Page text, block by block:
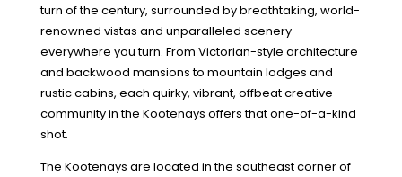
turn of the century, surrounded by breathtaking, world-
renowned vistas and unparalleled scenery
everywhere you turn. From Victorian-style architecture
and backwood mansions to mountain lodges and
rustic cabins, each quirky, vibrant, offbeat creative
community in the Kootenays offers that one-of-a-kind
shot.
The Kootenays are located in the southeast corner of